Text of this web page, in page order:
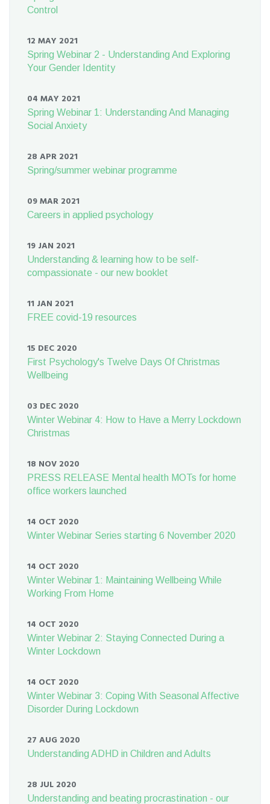
Control
12 MAY 2021
Spring Webinar 2 - Understanding And Exploring
Your Gender Identity
04 MAY 2021
Spring Webinar 1: Understanding And Managing
Social Anxiety
28 APR 2021
Spring/summer webinar programme
09 MAR 2021
Careers in applied psychology
19 JAN 2021
Understanding & learning how to be self-
compassionate - our new booklet
11 JAN 2021
FREE covid-19 resources
15 DEC 2020
First Psychology's Twelve Days Of Christmas
Wellbeing
03 DEC 2020
Winter Webinar 4: How to Have a Merry Lockdown
Christmas
18 NOV 2020
PRESS RELEASE Mental health MOTs for home
office workers launched
14 OCT 2020
Winter Webinar Series starting 6 November 2020
14 OCT 2020
Winter Webinar 1: Maintaining Wellbeing While
Working From Home
14 OCT 2020
Winter Webinar 2: Staying Connected During a
Winter Lockdown
14 OCT 2020
Winter Webinar 3: Coping With Seasonal Affective
Disorder During Lockdown
27 AUG 2020
Understanding ADHD in Children and Adults
28 JUL 2020
Understanding and beating procrastination - our